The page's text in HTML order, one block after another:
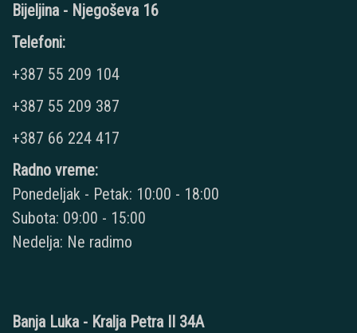
Bijeljina - Njegoševa 16
Telefoni:
+387 55 209 104
+387 55 209 387
+387 66 224 417
Radno vreme:
Ponedeljak - Petak: 10:00 - 18:00
Subota: 09:00 - 15:00
Nedelja: Ne radimo
Banja Luka - Kralja Petra II 34A